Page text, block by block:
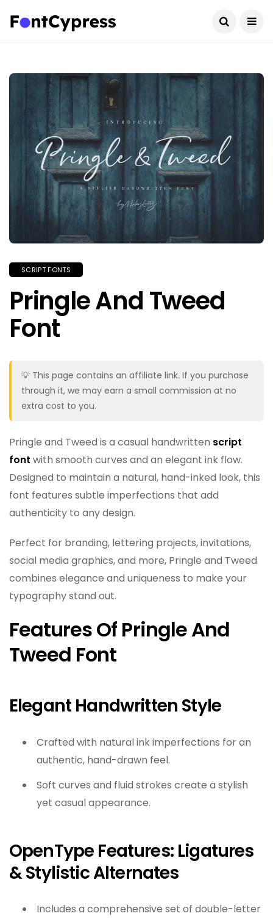
SCRIPT FONTS
Pringle And Tweed
Font
💡 This page contains an affiliate link. If you purchase
through it, we may earn a small commission at no
extra cost to you.
Pringle and Tweed is a casual handwritten script
font with smooth curves and an elegant ink flow.
Designed to maintain a natural, hand-inked look, this
font features subtle imperfections that add
authenticity to any design.
Perfect for branding, lettering projects, invitations,
social media graphics, and more, Pringle and Tweed
combines elegance and uniqueness to make your
typography stand out.
Features Of Pringle And
Tweed Font
Elegant Handwritten Style
Crafted with natural ink imperfections for an
authentic, hand-drawn feel.
Soft curves and fluid strokes create a stylish
yet casual appearance.
OpenType Features: Ligatures
& Stylistic Alternates
Includes a comprehensive set of double-letter